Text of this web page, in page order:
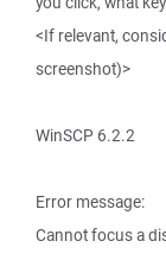
<If relevant,
screenshot)>
WinSCP 6.2.2
Error message:
Cannot focus a